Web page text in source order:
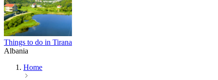
Things to do in Tirana
Albania
Home